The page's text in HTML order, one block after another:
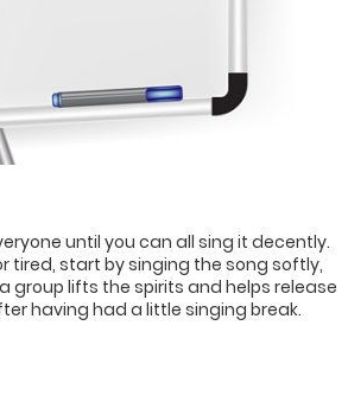
until you can all sing it decently.
tired, start by singing the song softly,
group lifts the spirits and helps release
having had a little singing break.